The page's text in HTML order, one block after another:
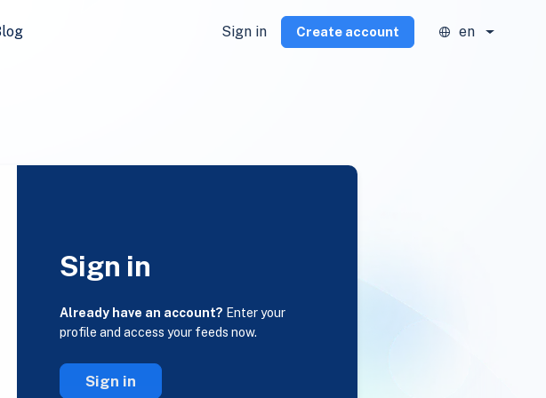
Sign in Create account en
Sign in
Already have an account? Enter your
profile and access your feeds now.
Sign in